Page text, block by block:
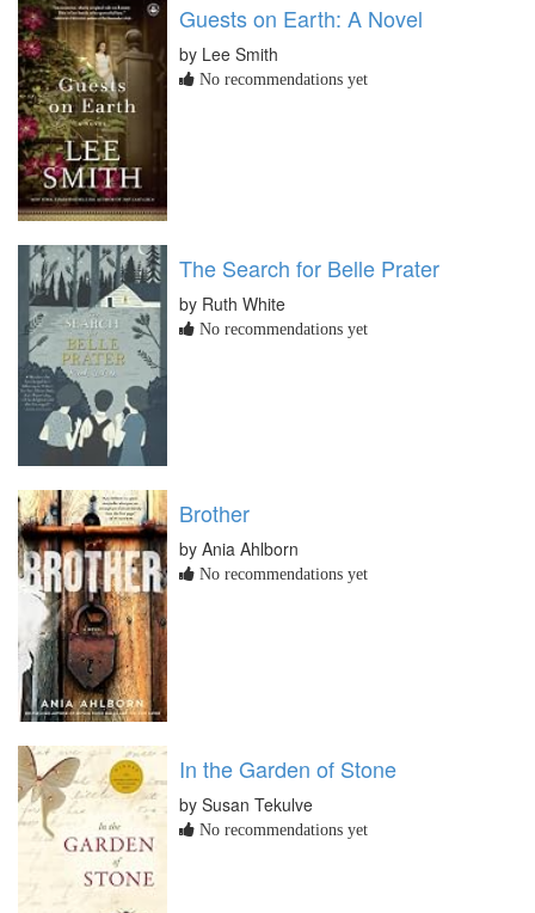
Guests on Earth: A Novel
by Lee Smith
No recommendations yet
The Search for Belle Prater
by Ruth White
No recommendations yet
Brother
by Ania Ahlborn
No recommendations yet
In the Garden of Stone
by Susan Tekulve
No recommendations yet